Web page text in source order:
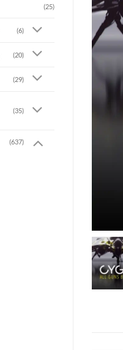
(25)
(6)
(20)
(29)
(35)
(637)